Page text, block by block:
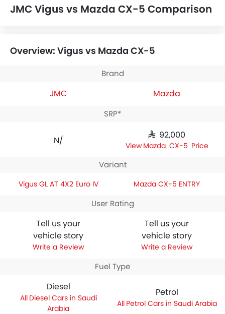
JMC Vigus vs Mazda CX-5 Comparison
Overview: Vigus vs Mazda CX-5
Brand
JMC Mazda
SRP*
N/A
SAR 92,000
Mazda CX-5 Price
Variant
Vigus GL AT 4X2 Euro IV Mazda CX-5 ENTRY
User Rating
Tell us your
vehicle story
Write a Review
Tell us your
vehicle story
Write a Review
Fuel Type
Diesel
Diesel Cars in Saudi
Arabia
Petrol
Petrol Cars in Saudi Arabia